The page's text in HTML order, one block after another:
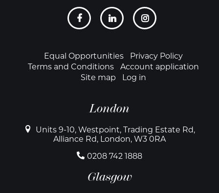
FooterEqual Opportunities
Privacy Policy
Terms and Conditions
Account application
Site map
Log in
London
Units 9-10, Westpoint, Trading Estate Rd,
Alliance Rd, London, W3 0RA
0208 742 1888
Glasgow